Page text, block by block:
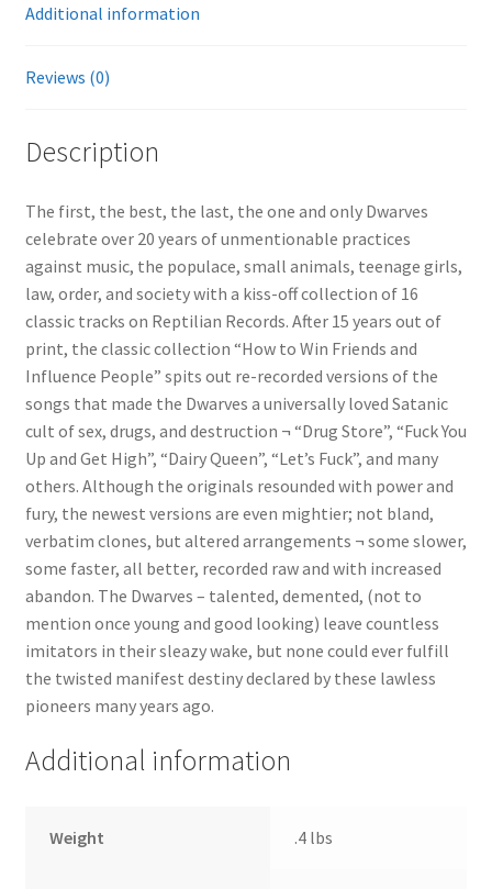
Additional information
Reviews (0)
Description
The first, the best, the last, the one and only Dwarves
celebrate over 20 years of unmentionable practices
against music, the populace, small animals, teenage girls,
law, order, and society with a kiss-off collection of 16
classic tracks on Reptilian Records. After 15 years out of
print, the classic collection “How to Win Friends and
Influence People” spits out re-recorded versions of the
songs that made the Dwarves a universally loved Satanic
cult of sex, drugs, and destruction ¬ “Drug Store”, “Fuck You
Up and Get High”, “Dairy Queen”, “Let’s Fuck”, and many
others. Although the originals resounded with power and
fury, the newest versions are even mightier; not bland,
verbatim clones, but altered arrangements ¬ some slower,
some faster, all better, recorded raw and with increased
abandon. The Dwarves – talented, demented, (not to
mention once young and good looking) leave countless
imitators in their sleazy wake, but none could ever fulfill
the twisted manifest destiny declared by these lawless
pioneers many years ago.
Additional information
Weight .4 lbs